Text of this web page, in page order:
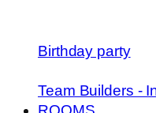
Birthday party
Team Builders -